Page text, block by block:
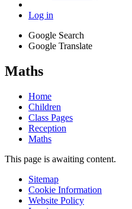
Log in
Google Search
Google Translate
Maths
Home
Children
Class Pages
Reception
Maths
This page is awaiting content.
Sitemap
Cookie Information
Website Policy